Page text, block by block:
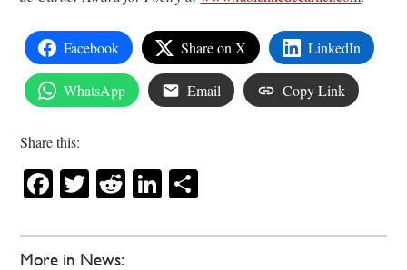
More in News:
Facebook Share on X LinkedIn
WhatsApp Email Copy Link
Share this:
Facebook
Twitter
RedditLinkedIn